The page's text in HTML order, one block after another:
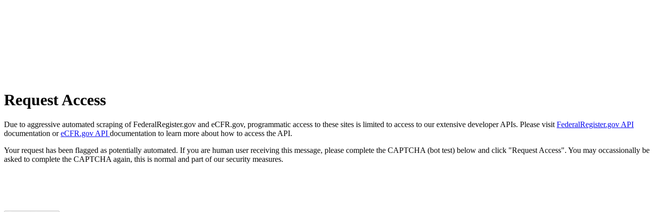
Request Access
Due to aggressive automated scraping of FederalRegister.gov and eCFR.gov, programmatic access to these sites is limited to access to our extensive developer APIs. Please visit FederalRegister.gov API
documentation oreCFR.gov API documentation to learn more about how to access the API.
Your request has been flagged as potentially automated. If you are human user receiving this message, please complete the CAPTCHA (bot test) below and click "Request Access". You may occassionally be
asked to complete the CAPTCHA again, this is normal and part of our security measures.